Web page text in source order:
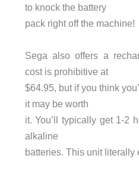
to knock the battery
pack right off the machine!
Sega also offers a
cost is prohibitive at
$64.95, but if you think
it may be worth
it. You’ll typically get 1-2
alkaline
batteries. This unit literally